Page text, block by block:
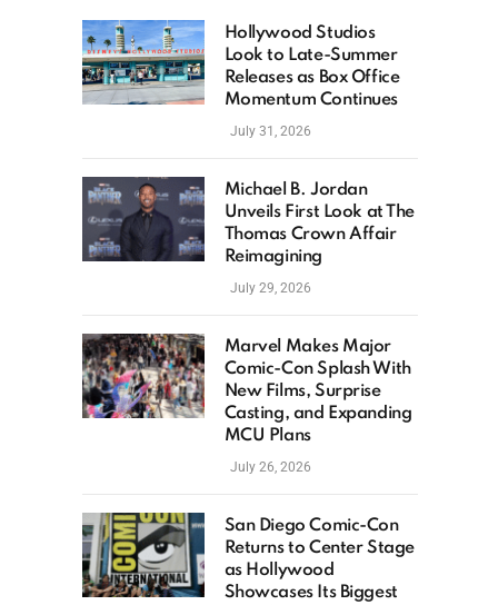
Hollywood Studios
Look to Late-Summer
Releases as Box Office
Momentum Continues
July 31, 2026
Michael B. Jordan
Unveils First Look at The
Thomas Crown Affair
Reimagining
July 29, 2026
Marvel Makes Major
Comic-Con Splash With
New Films, Surprise
Casting, and Expanding
MCU Plans
July 26, 2026
San Diego Comic-Con
Returns to Center Stage
as Hollywood
Showcases Its Biggest